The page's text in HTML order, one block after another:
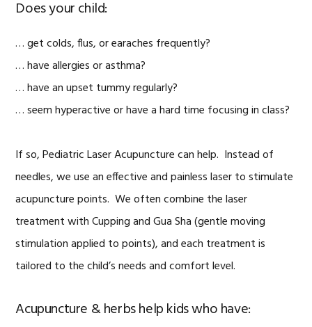
Does your child:
… get colds, flus, or earaches frequently?
… have allergies or asthma?
… have an upset tummy regularly?
… seem hyperactive or have a hard time focusing in class?
If so, Pediatric Laser Acupuncture can help. Instead of
needles, we use an effective and painless laser to stimulate
acupuncture points. We often combine the laser
treatment with Cupping and Gua Sha (gentle moving
stimulation applied to points), and each treatment is
tailored to the child’s needs and comfort level.
Acupuncture & herbs help kids who have: